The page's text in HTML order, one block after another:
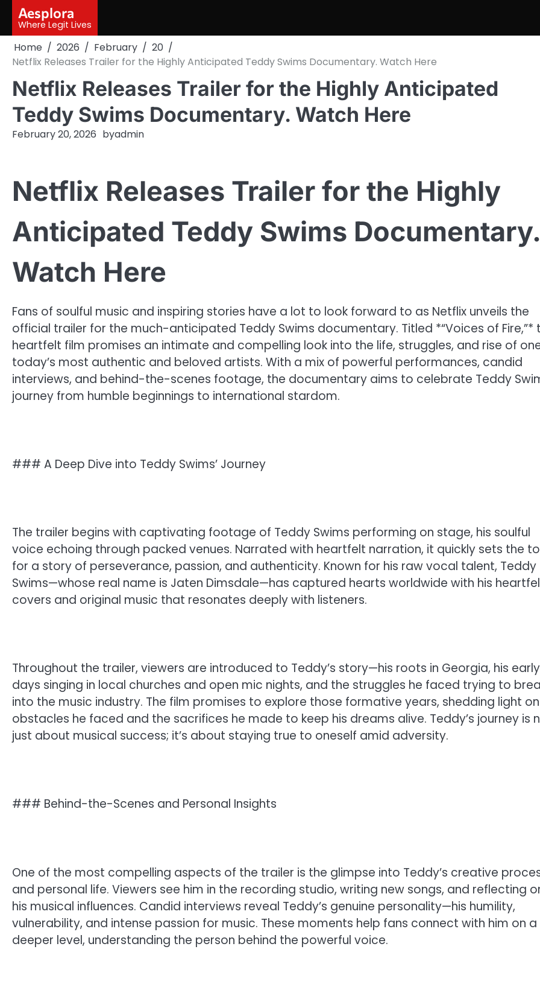
content
Aesplora
Where Legit Lives
Home 2026 February
20
Netflix Releases Trailer for the Highly Anticipated Teddy Swims Documentary. Watch Here
Netflix Releases Trailer for the Highly Anticipated
Teddy Swims Documentary. Watch Here
February 20, 2026 byadmin
Netflix Releases Trailer for the Highly
Anticipated Teddy Swims Documentary.
Watch Here
Fans of soulful music and inspiring stories have a lot to look forward to as Netflix unveils the
official trailer for the much-anticipated Teddy Swims documentary. Titled *“Voices of Fire,”*
heartfelt film promises an intimate and compelling look into the life, struggles, and rise of
today’s most authentic and beloved artists. With a mix of powerful performances, candid
interviews, and behind-the-scenes footage, the documentary aims to celebrate Teddy
journey from humble beginnings to international stardom.
### A Deep Dive into Teddy Swims’ Journey
The trailer begins with captivating footage of Teddy Swims performing on stage, his soulful
voice echoing through packed venues. Narrated with heartfelt narration, it quickly sets the
for a story of perseverance, passion, and authenticity. Known for his raw vocal talent, Teddy
Swims—whose real name is Jaten Dimsdale—has captured hearts worldwide with his
covers and original music that resonates deeply with listeners.
Throughout the trailer, viewers are introduced to Teddy’s story—his roots in Georgia, his early
days singing in local churches and open mic nights, and the struggles he faced trying to
into the music industry. The film promises to explore those formative years, shedding light
obstacles he faced and the sacrifices he made to keep his dreams alive. Teddy’s journey is
just about musical success; it’s about staying true to oneself amid adversity.
### Behind-the-Scenes and Personal Insights
One of the most compelling aspects of the trailer is the glimpse into Teddy’s creative
and personal life. Viewers see him in the recording studio, writing new songs, and reflecting
his musical influences. Candid interviews reveal Teddy’s genuine personality—his humility,
vulnerability, and intense passion for music. These moments help fans connect with him on a
deeper level, understanding the person behind the powerful voice.